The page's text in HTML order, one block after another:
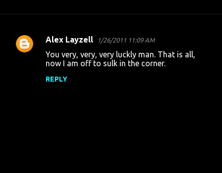
C
Alex Layzell 1/26/2011 11:09 AM
You very, very, very luckly man. That is all,
now I am off to sulk in the corner.
REPLY